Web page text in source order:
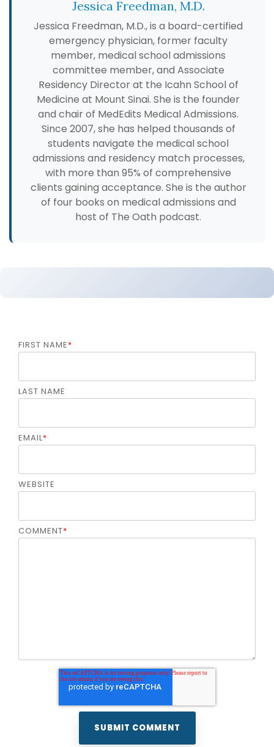
Jessica Freedman, M.D.
Jessica Freedman, M.D., is a board-certified
emergency physician, former faculty
member, medical school admissions
committee member, and Associate
Residency Director at the Icahn School of
Medicine at Mount Sinai. She is the founder
and chair of MedEdits Medical Admissions.
Since 2007, she has helped thousands of
students navigate the medical school
admissions and residency match processes,
with more than 95% of comprehensive
clients gaining acceptance. She is the author
of four books on medical admissions and
host of The Oath podcast.
FIRST NAME*
LAST NAME
EMAIL*
WEBSITE
COMMENT*